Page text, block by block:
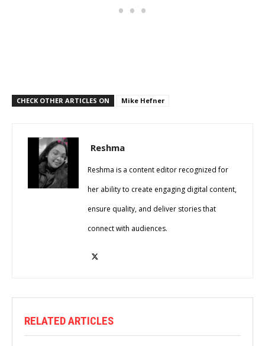
CHECK OTHER ARTICLES ON Mike Hefner
Reshma
Reshma is a content editor recognized for
her ability to create engaging digital content,
ensure quality, and deliver stories that
connect with audiences.
RELATED ARTICLES